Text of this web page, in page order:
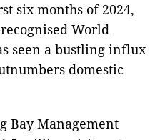
six months of 2024,
recognised World
seen a bustling influx
domestic
Bay Management